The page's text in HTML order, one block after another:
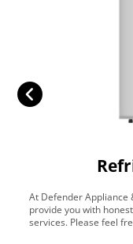
At Defender Appliance
provide you with
services. Please feel